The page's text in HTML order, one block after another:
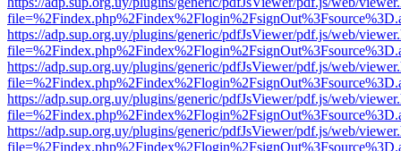
https://adp.sup.org.uy/plugins/generic/pdfJsViewer/pdf.js/web/
https://adp.sup.org.uy/plugins/generic/pdfJsViewer/pdf.js/web/
https://adp.sup.org.uy/plugins/generic/pdfJsViewer/pdf.js/web/
https://adp.sup.org.uy/plugins/generic/pdfJsViewer/pdf.js/web/